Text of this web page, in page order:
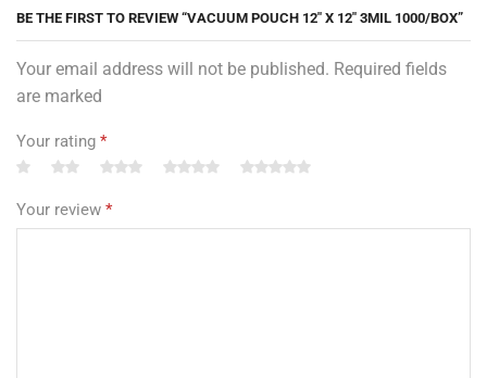
BE THE FIRST TO REVIEW “VACUUM POUCH 12″ X 12″ 3MIL 1000/BOX”
Your email address will not be published. Required fields
are marked
Your rating *
Your review *